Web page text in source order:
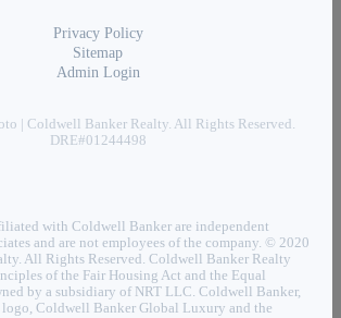
Privacy Policy
Sitemap
Admin Login
| Coldwell Banker Realty. All Rights Reserved.
DRE#01244498
with Coldwell Banker are independent
and are not employees of the company. © 2020
All Rights Reserved. Coldwell Banker Realty
of the Fair Housing Act and the Equal
by a subsidiary of NRT LLC. Coldwell Banker,
Coldwell Banker Global Luxury and the